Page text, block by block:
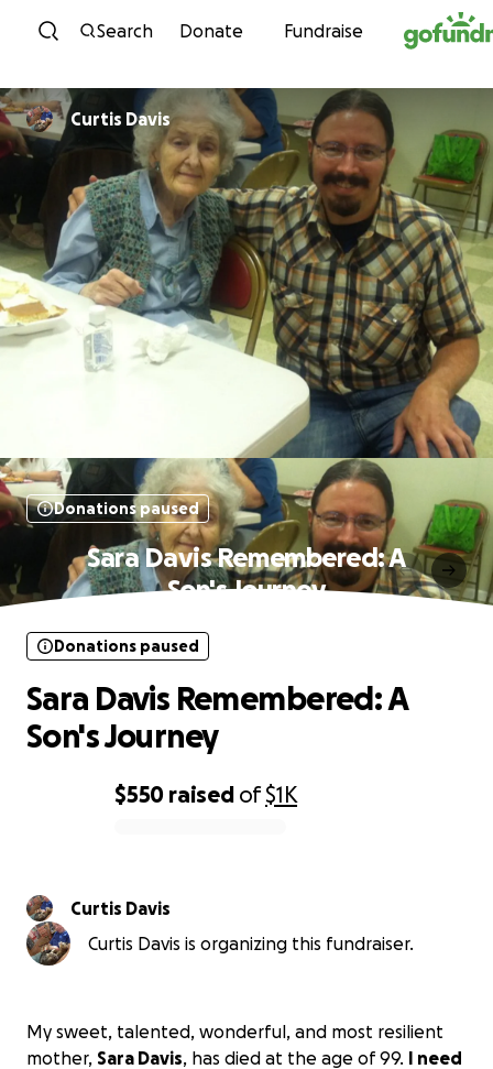
Skip to content
Search Donate Fundraise
Curtis Davis
Donations paused
Sara Davis Remembered: A
Son's Journey
$550 raised of$1K
Donations paused
Sara Davis Remembered: A
Son's Journey
Curtis Davis
Curtis Davis is organizing this fundraiser.
My sweet, talented, wonderful, and most resilient
mother, Sara Davis, has died at the age of 99. I need